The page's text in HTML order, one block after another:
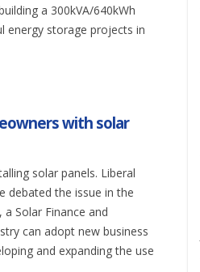
a 300kVA/640kWh
energy storage projects in
with solar
solar panels. Liberal
debated the issue in the
Solar Finance and
can adopt new business
and expanding the use